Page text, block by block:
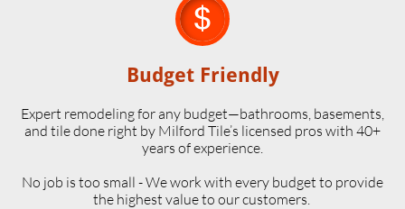

Budget Friendly
Expert remodeling for any budget—bathrooms, basements,
and tile done right by Milford Tile’s licensed pros with 40+
years of experience.
No job is too small - We work with every budget to provide
the highest value to our customers.